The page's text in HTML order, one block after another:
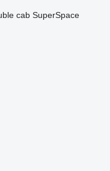
cab SuperSpace